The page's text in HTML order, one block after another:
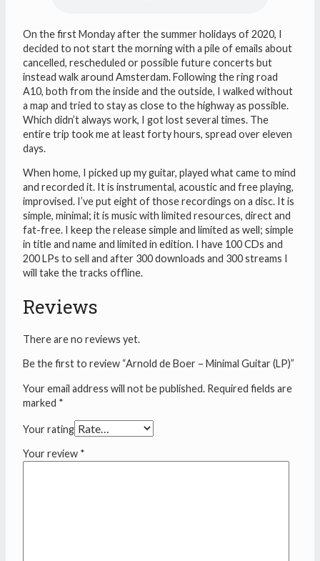
On the first Monday after the summer holidays of 2020, I
decided to not start the morning with a pile of emails about
cancelled, rescheduled or possible future concerts but
instead walk around Amsterdam. Following the ring road
A10, both from the inside and the outside, I walked without
a map and tried to stay as close to the highway as possible.
Which didn’t always work, I got lost several times. The
entire trip took me at least forty hours, spread over eleven
days.
When home, I picked up my guitar, played what came to mind
and recorded it. It is instrumental, acoustic and free playing,
improvised. I’ve put eight of those recordings on a disc. It is
simple, minimal; it is music with limited resources, direct and
fat-free. I keep the release simple and limited as well; simple
in title and name and limited in edition. I have 100 CDs and
200 LPs to sell and after 300 downloads and 300 streams I
will take the tracks offline.
Reviews
There are no reviews yet.
Be the first to review “Arnold de Boer – Minimal Guitar (LP)”
Your email address will not be published. Required fields are
marked *
Your rating
Your review *